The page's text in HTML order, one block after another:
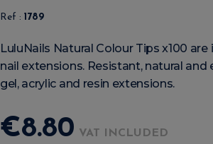
Ref : 1789
LuluNails Natural Colour Tips x100
nail extensions. Resistant, natural
gel, acrylic and resin extensions.
€8.80 VAT INCLUDED